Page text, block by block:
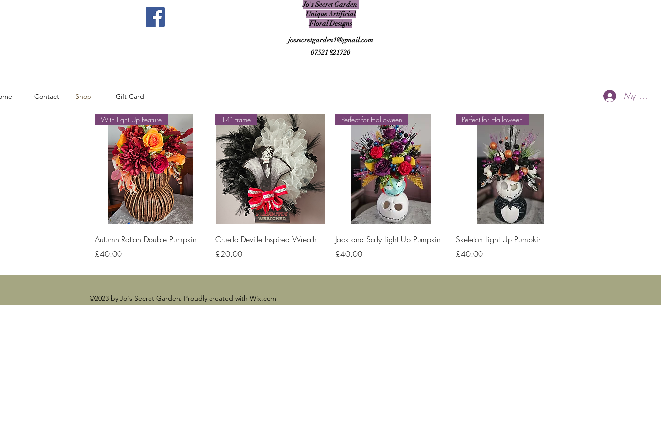
Jo's Secret Garden
Unique Artificial
Floral Designs
jossecretgarden1@gmail.com
07521 821720
Contact Shop Gift Card My
Quick View
With Light Up Feature
Autumn Rattan Double Pumpkin
Price
£40.00
Quick View
14" Frame
Cruella Deville Inspired Wreath
Price
£20.00
Quick View
Perfect for Halloween
Jack and Sally Light Up Pumpkin
Price
£40.00
Quick View
Perfect for Halloween
Skeleton Light Up Pumpkin
Price
£40.00
©2023 by Jo's Secret Garden. Proudly created with Wix.com